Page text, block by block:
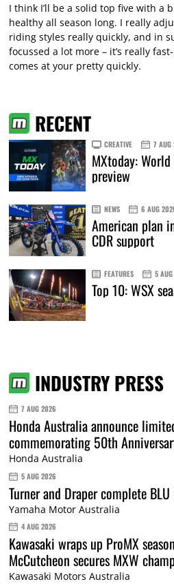
I think I’ll be a solid top five with a
healthy all season long. I really
riding styles really quickly, and in
focussed a lot more – it’s really
comes at your pretty quickly.
RECENT
CREATIVE 7 AUG
MXtoday:
preview
NEWS 6 AUG
American plan
CDR support
FEATURES 5
Top 10: WSX
INDUSTRY PRESS
7 AUG 2026
Honda Australia announce
commemorating 50th
Honda Australia
5 AUG 2026
Turner and Draper complete
Yamaha Motor Australia
4 AUG 2026
Kawasaki wraps up ProMX
McCutcheon secures MXW
Kawasaki Motors Australia